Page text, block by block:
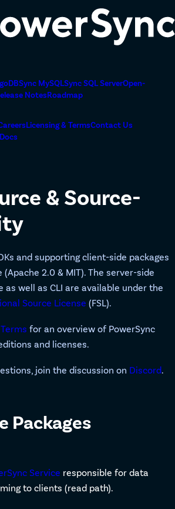
Sync MySQLSync SQL ServerOpen-
NotesRoadmap
Licensing & TermsContact Us
Docs
& Source-
and supporting client-side packages
2.0 & MIT). The server-side
as well as CLI are available under the
Source License (FSL).
for an overview of PowerSync
and licenses.
join the discussion on Discord.
Packages
Service responsible for data
to clients (read path).